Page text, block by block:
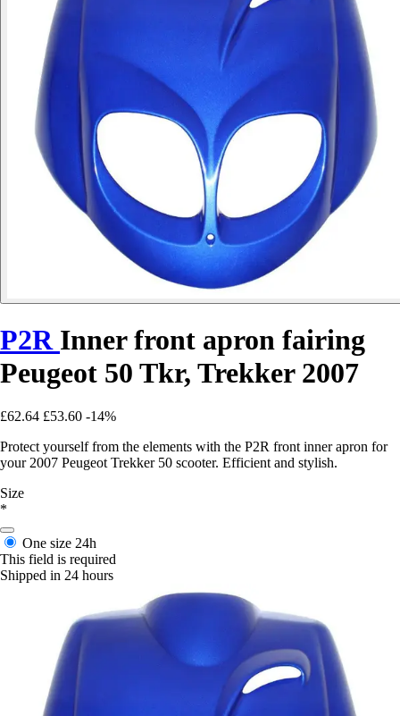
P2R Inner front apron fairing
Peugeot 50 Tkr, Trekker 2007
£62.64 £53.60 -14%
Protect yourself from the elements with the P2R front inner apron for
your 2007 Peugeot Trekker 50 scooter. Efficient and stylish.
Size
*
One size 24h
This field is required
Shipped in 24 hours